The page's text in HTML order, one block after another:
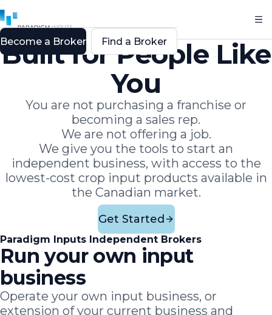
Built for People Like
You
You are not purchasing a franchise or
becoming a sales rep.
We are not offering a job.
We give you the tools to start an
independent business, with access to the
lowest-cost crop input products available in
the Canadian market.
Get Started
Paradigm Inputs Independent Brokers
Run your own input
business
Operate your own input business, or
extension of your current business and
Become a Broker Find a Broker